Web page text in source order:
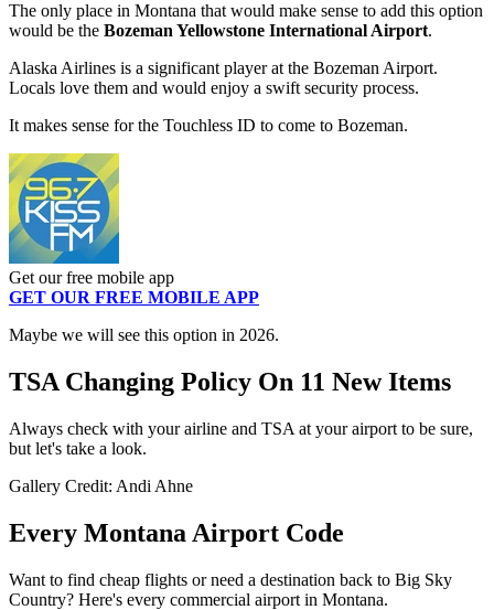
The only place in Montana that would make sense to add this option
would be the Bozeman Yellowstone International Airport.
Alaska Airlines is a significant player at the Bozeman Airport.
Locals love them and would enjoy a swift security process.
It makes sense for the Touchless ID to come to Bozeman.
Get our free mobile app
GET OUR FREE MOBILE APP
Maybe we will see this option in 2026.
TSA Changing Policy On 11 New Items
Always check with your airline and TSA at your airport to be sure,
but let's take a look.
Gallery Credit: Andi Ahne
Every Montana Airport Code
Want to find cheap flights or need a destination back to Big Sky
Country? Here's every commercial airport in Montana.